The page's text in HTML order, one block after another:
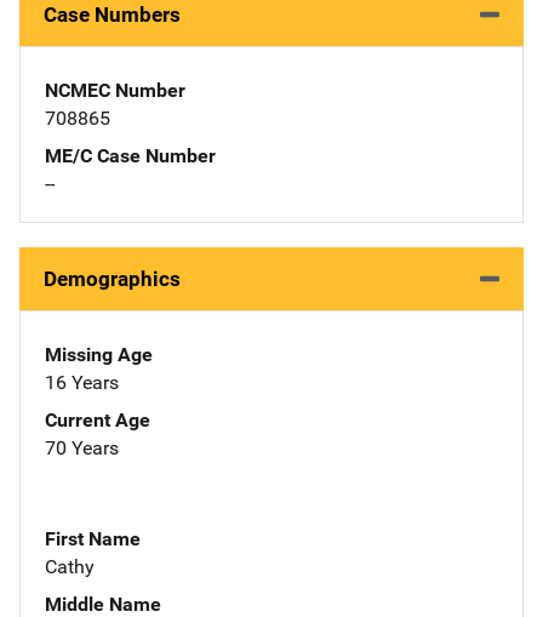
Case Numbers
NCMEC Number
708865
ME/C Case Number
--
Demographics
Missing Age
16 Years
Current Age
70 Years
First Name
Cathy
Middle Name